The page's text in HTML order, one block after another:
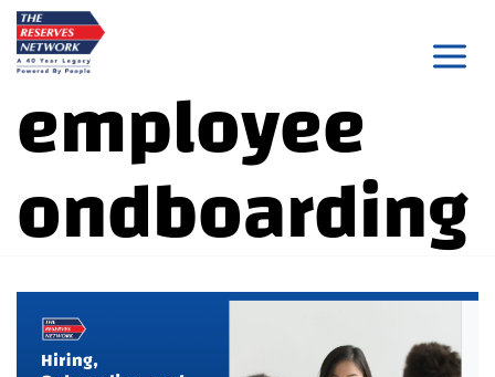
Skip
to
content
employee
ondboarding